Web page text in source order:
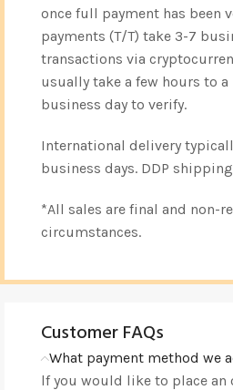
once full payment has been
payments (T/T) take 3-7
transactions via
usually take a few hours to
business day to verify.
International delivery
business days. DDP
*All sales are final and non-
circumstances.
Customer FAQs
What payment method we
lf you would like to place an